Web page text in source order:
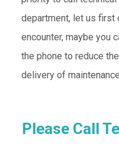
department, let us first
encounter, maybe you
the phone to reduce
delivery of
Please Call